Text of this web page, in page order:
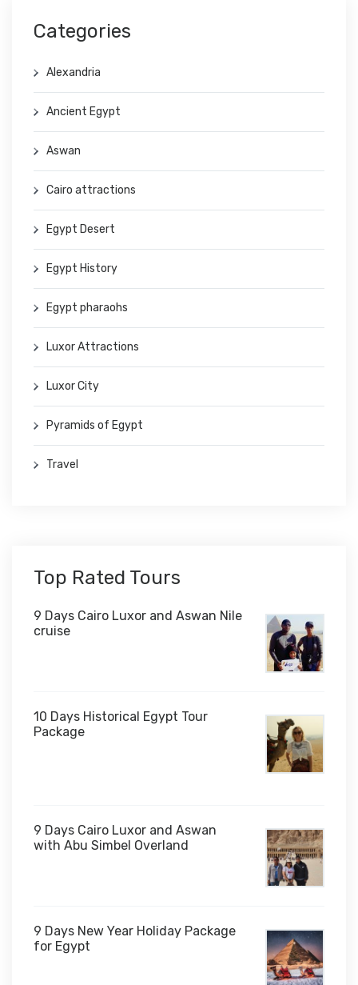
Categories
Alexandria
Ancient Egypt
Aswan
Cairo attractions
Egypt Desert
Egypt History
Egypt pharaohs
Luxor Attractions
Luxor City
Pyramids of Egypt
Travel
Top Rated Tours
9 Days Cairo Luxor and Aswan Nile
cruise
10 Days Historical Egypt Tour
Package
9 Days Cairo Luxor and Aswan
with Abu Simbel Overland
9 Days New Year Holiday Package
for Egypt